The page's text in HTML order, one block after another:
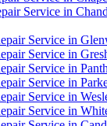
Service in
Service in
Service in
Service in
Service in
Service in
Service in